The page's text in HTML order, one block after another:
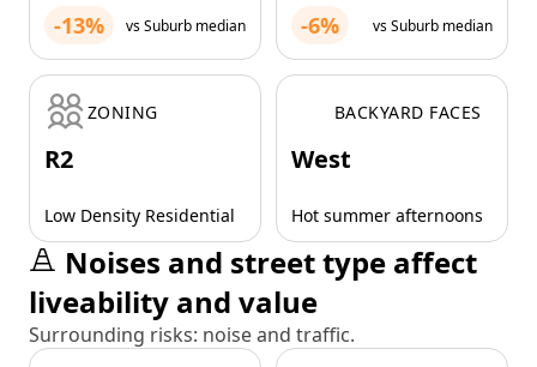
-13% vs Suburb median -6% vs Suburb median
ZONING
R2
Low Density Residential
BACKYARD FACES
West
Hot summer afternoons
Noises and street type affect
liveability and value
Surrounding risks: noise and traffic.